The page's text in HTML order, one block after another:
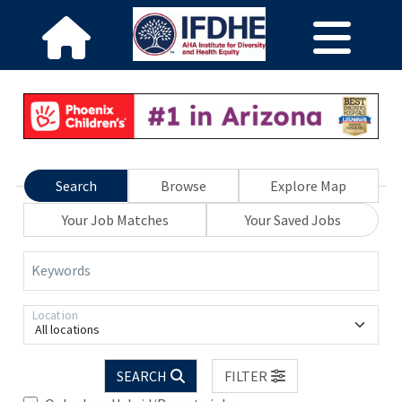
Search Browse
Explore Map
Your Job Matches
Your Saved Jobs
Keywords
All locations
Location
SEARCH
FILTER